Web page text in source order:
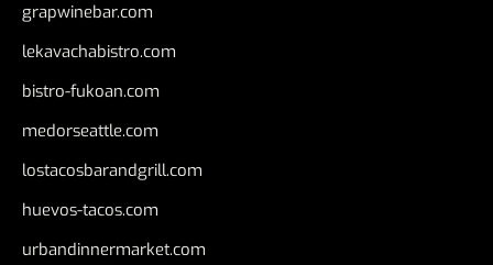
grapwinebar.com
lekavachabistro.com
bistro-fukoan.com
medorseattle.com
lostacosbarandgrill.com
huevos-tacos.com
urbandinnermarket.com